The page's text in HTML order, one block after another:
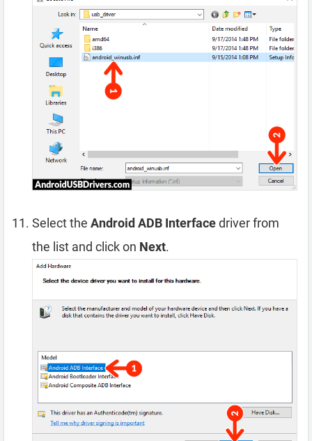
Select the Android ADB Interfacedriver from
the list and click on Next.